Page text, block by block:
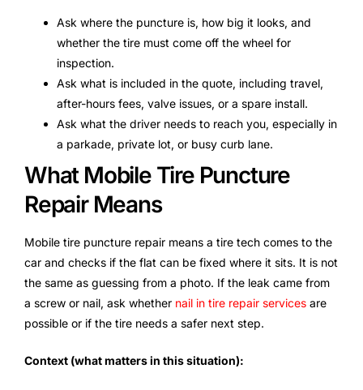
Ask where the puncture is, how big it looks, and
whether the tire must come off the wheel for
inspection.
Ask what is included in the quote, including travel,
after-hours fees, valve issues, or a spare install.
Ask what the driver needs to reach you, especially in
a parkade, private lot, or busy curb lane.
What Mobile Tire Puncture
Repair Means
Mobile tire puncture repair means a tire tech comes to the
car and checks if the flat can be fixed where it sits. It is not
the same as guessing from a photo. If the leak came from
a screw or nail, ask whether nail in tire repair services are
possible or if the tire needs a safer next step.
Context (what matters in this situation):